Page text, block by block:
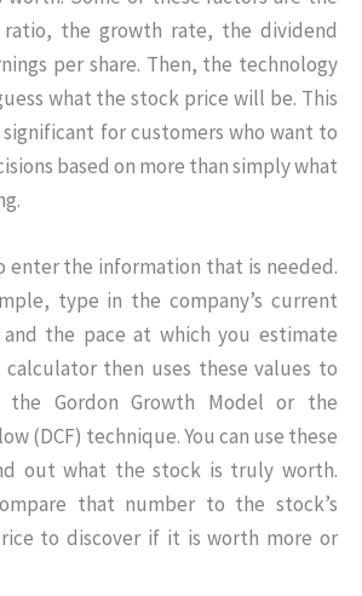
ratio, the growth rate, the dividend
per share. Then, the technology
what the stock price will be. This
for customers who want to
based on more than simply what
enter the information that is needed.
type in the company’s current
the pace at which you estimate
then uses these values to
Gordon Growth Model or the
(DCF) technique. You can use these
out what the stock is truly worth.
that number to the stock’s
to discover if it is worth more or